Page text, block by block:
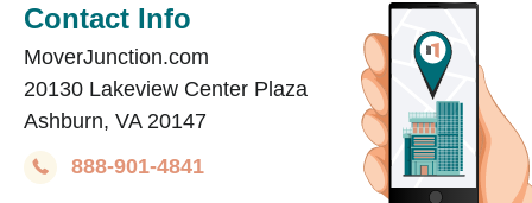
Contact Info
MoverJunction.com
20130 Lakeview Center Plaza
Ashburn, VA 20147
888-901-4841